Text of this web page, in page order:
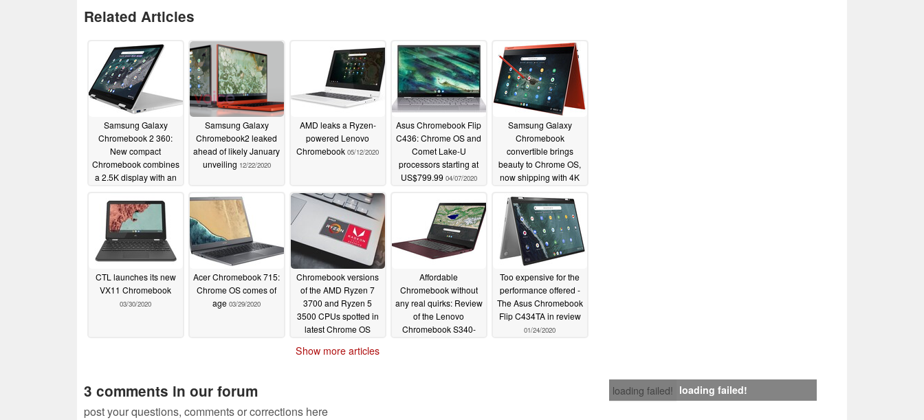
Related Articles
Samsung Galaxy
Chromebook 2 360:
New compact
Chromebook combines
a 2.5K display with an
£41903/28/2022
Samsung Galaxy
Chromebook2 leaked
ahead of likely January
unveiling 12/22/2020
AMD leaks a Ryzen-
powered Lenovo
Chromebook 05/12/2020
Asus Chromebook Flip
C436: Chrome OS and
Comet Lake-U
processors starting at
US$799.99 04/07/2020
Samsung Galaxy
Chromebook
convertible brings
beauty to Chrome OS,
now shipping with 4K
10th gen Core i5 for
$999 USD04/06/2020
CTL launches its new
VX11 Chromebook
03/30/2020
Acer Chromebook 715:
Chrome OS comes of
age 03/29/2020
Chromebook versions
of the AMD Ryzen 7
3700 and Ryzen 5
3500 CPUs spotted in
latest Chrome OS
Affordable
Chromebook without
any real quirks: Review
of the Lenovo
Chromebook S340-
Too expensive for the
performance offered -
The Asus Chromebook
Flip C434TA in review
01/24/2020
Show more articles
loading failed! loading failed!
3 comments in our forum
post your questions, comments or corrections here